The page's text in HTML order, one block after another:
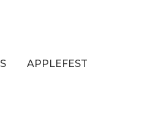
APPLEFEST